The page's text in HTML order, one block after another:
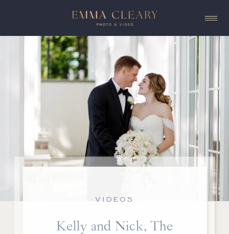
Kelly and Nick, The
VIDEOS